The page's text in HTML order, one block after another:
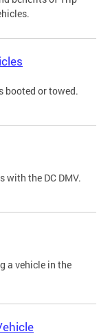
booted or towed.
with the DC DMV.
a vehicle in the